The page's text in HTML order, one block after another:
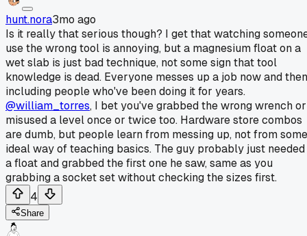
hunt.nora3mo ago
Is it really that serious though? I get that watching
use the wrong tool is annoying, but a magnesium float on a
wet slab is just bad technique, not some sign that tool
knowledge is dead. Everyone messes up a job now and
including people who've been doing it for years.
@william_torres, I bet you've grabbed the wrong wrench or
misused a level once or twice too. Hardware store combos
are dumb, but people learn from messing up, not from some
ideal way of teaching basics. The guy probably just needed
a float and grabbed the first one he saw, same as you
grabbing a socket set without checking the sizes first.
4
Share